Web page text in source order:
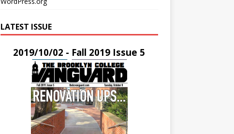
LATEST ISSUE
2019/10/02 - Fall 2019 Issue 5